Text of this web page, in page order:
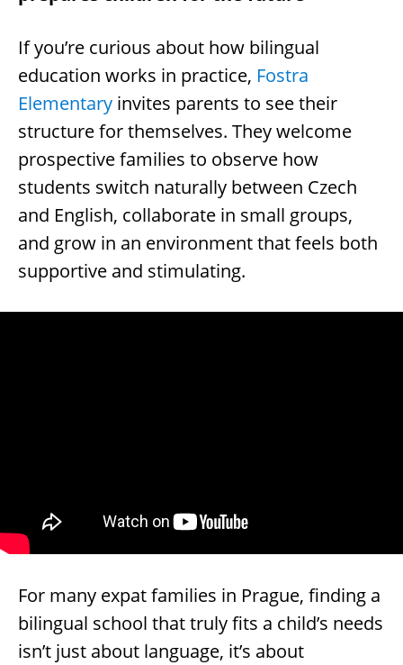
If you’re curious about how bilingual
education works in practice, Fostra
Elementary invites parents to see their
structure for themselves. They welcome
prospective families to observe how
students switch naturally between Czech
and English, collaborate in small groups,
and grow in an environment that feels both
supportive and stimulating.
For many expat families in Prague, finding a
bilingual school that truly fits a child’s needs
isn’t just about language, it’s about